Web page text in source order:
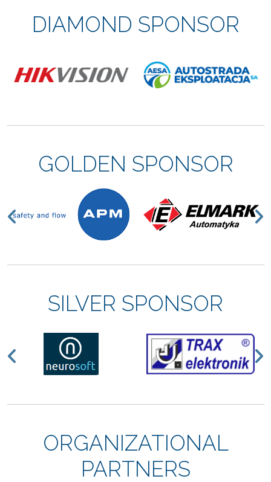
DIAMOND SPONSOR
GOLDEN SPONSOR
Previous
SILVER SPONSOR
Previous
ORGANIZATIONAL
PARTNERS